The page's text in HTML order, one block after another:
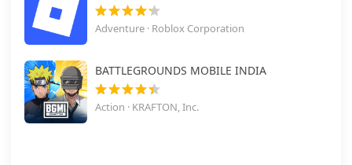
Adventure · Roblox Corporation
BATTLEGROUNDS MOBILE INDIA
Action · KRAFTON, Inc.